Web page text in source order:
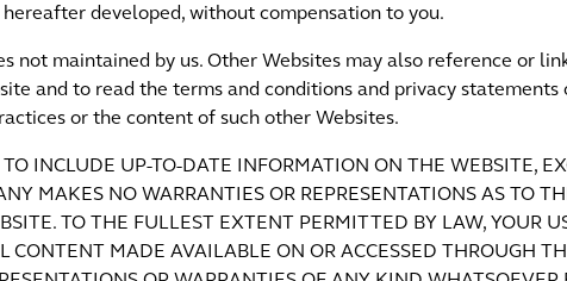
developed, without compensation to you.
not maintained by us. Other Websites may also reference or
and to read the terms and conditions and privacy statements
or the content of such other Websites.
INCLUDE UP-TO-DATE INFORMATION ON THE WEBSITE,
MAKES NO WARRANTIES OR REPRESENTATIONS AS TO
TO THE FULLEST EXTENT PERMITTED BY LAW, YOUR
MADE AVAILABLE ON OR ACCESSED THROUGH